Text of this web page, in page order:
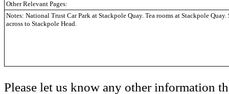
Other Relevant Pages:
Notes: National Trust Car Park at Stackpole Quay. Tea rooms at Stackpole
across to Stackpole Head.
Please let us know any other information